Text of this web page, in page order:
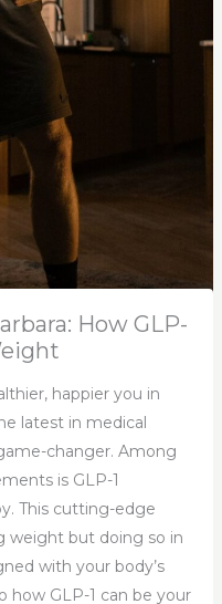
How GLP-
happier you in
latest in medical
changer. Among
is GLP-1
This cutting-edge
weight but doing so in
with your body’s
how GLP-1 can be your